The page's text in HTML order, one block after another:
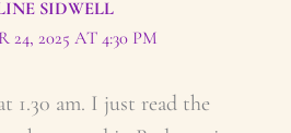
SIDWELL
24, 2025 AT 4:30 PM
1.30 am. I just read the